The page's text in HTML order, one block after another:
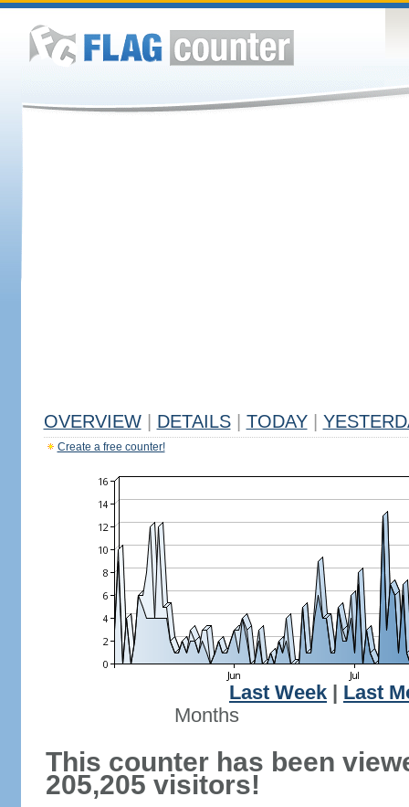
OVERVIEW DETAILS TODAY
Create a free counter!
Last Week
Last
Months
This counter has been
205,205 visitors!